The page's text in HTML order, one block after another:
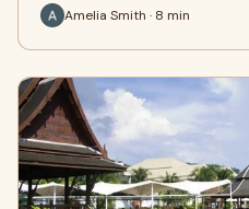
Amelia Smith · 8 min